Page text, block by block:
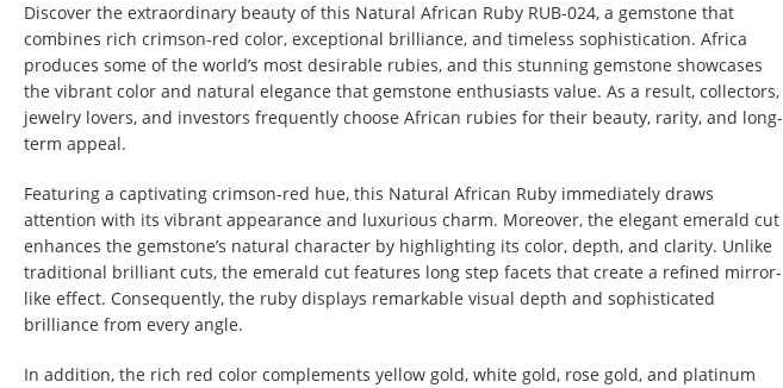
Discover the extraordinary beauty of this Natural African Ruby RUB-024, a gemstone that
combines rich crimson-red color, exceptional brilliance, and timeless sophistication. Africa
produces some of the world’s most desirable rubies, and this stunning gemstone showcases
the vibrant color and natural elegance that gemstone enthusiasts value. As a result, collectors,
jewelry lovers, and investors frequently choose African rubies for their beauty, rarity, and long-
term appeal.
Featuring a captivating crimson-red hue, this Natural African Ruby immediately draws
attention with its vibrant appearance and luxurious charm. Moreover, the elegant emerald cut
enhances the gemstone’s natural character by highlighting its color, depth, and clarity. Unlike
traditional brilliant cuts, the emerald cut features long step facets that create a refined mirror-
like effect. Consequently, the ruby displays remarkable visual depth and sophisticated
brilliance from every angle.
In addition, the rich red color complements yellow gold, white gold, rose gold, and platinum